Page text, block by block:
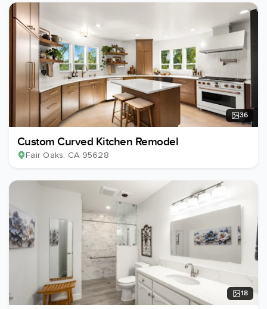
36
Custom Curved Kitchen Remodel
Fair Oaks, CA 95628
18